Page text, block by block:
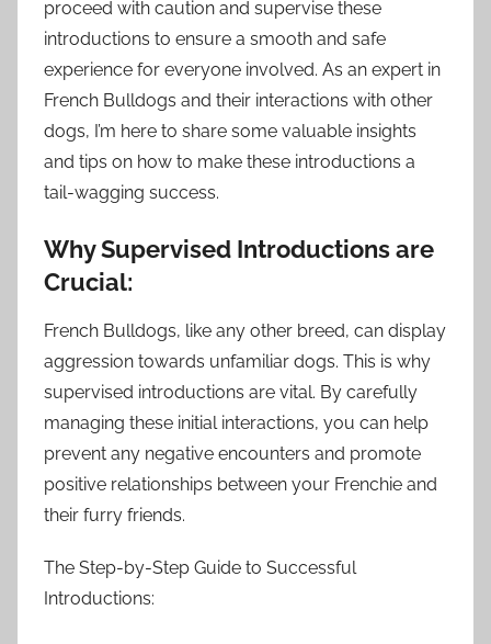
proceed with caution and supervise these
introductions to ensure a smooth and safe
experience for everyone involved. As an expert in
French Bulldogs and their interactions with other
dogs, I’m here to share some valuable insights
and tips on how to make these introductions a
tail-wagging success.
Why Supervised Introductions are
Crucial:
French Bulldogs, like any other breed, can display
aggression towards unfamiliar dogs. This is why
supervised introductions are vital. By carefully
managing these initial interactions, you can help
prevent any negative encounters and promote
positive relationships between your Frenchie and
their furry friends.
The Step-by-Step Guide to Successful
Introductions: